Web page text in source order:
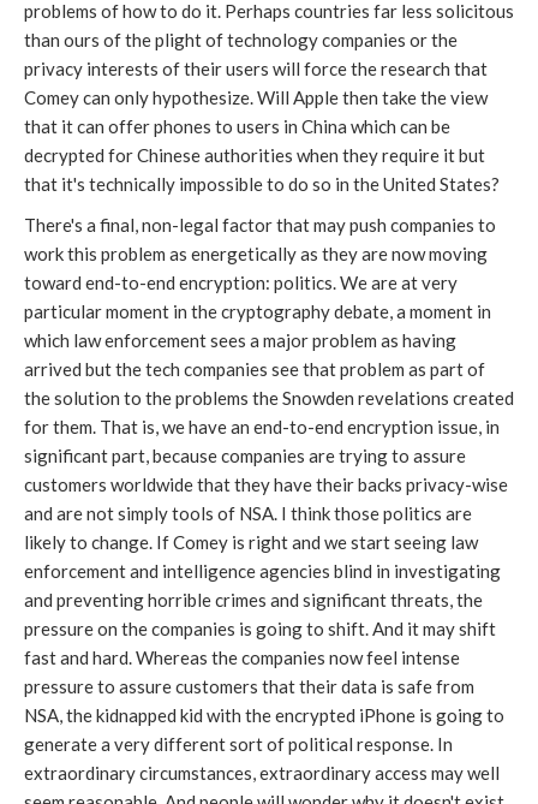
problems of how to do it. Perhaps countries far less solicitous
than ours of the plight of technology companies or the
privacy interests of their users will force the research that
Comey can only hypothesize. Will Apple then take the view
that it can offer phones to users in China which can be
decrypted for Chinese authorities when they require it but
that it's technically impossible to do so in the United States?
There's a final, non-legal factor that may push companies to
work this problem as energetically as they are now moving
toward end-to-end encryption: politics. We are at very
particular moment in the cryptography debate, a moment in
which law enforcement sees a major problem as having
arrived but the tech companies see that problem as part of
the solution to the problems the Snowden revelations created
for them. That is, we have an end-to-end encryption issue, in
significant part, because companies are trying to assure
customers worldwide that they have their backs privacy-wise
and are not simply tools of NSA. I think those politics are
likely to change. If Comey is right and we start seeing law
enforcement and intelligence agencies blind in investigating
and preventing horrible crimes and significant threats, the
pressure on the companies is going to shift. And it may shift
fast and hard. Whereas the companies now feel intense
pressure to assure customers that their data is safe from
NSA, the kidnapped kid with the encrypted iPhone is going to
generate a very different sort of political response. In
extraordinary circumstances, extraordinary access may well